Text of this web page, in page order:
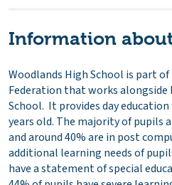
Information
Woodlands High School is part
Federation that works alongside
School. It provides day
years old. The majority of pupils
and around 40% are in post
additional learning needs of
have a statement of special